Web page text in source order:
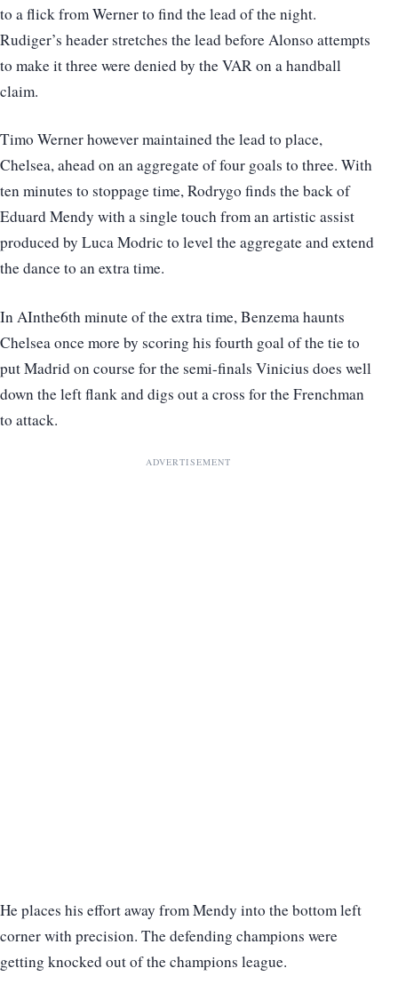
to a flick from Werner to find the lead of the night.
Rudiger’s header stretches the lead before Alonso attempts
to make it three were denied by the VAR on a handball
claim.
Timo Werner however maintained the lead to place,
Chelsea, ahead on an aggregate of four goals to three. With
ten minutes to stoppage time, Rodrygo finds the back of
Eduard Mendy with a single touch from an artistic assist
produced by Luca Modric to level the aggregate and extend
the dance to an extra time.
In AInthe6th minute of the extra time, Benzema haunts
Chelsea once more by scoring his fourth goal of the tie to
put Madrid on course for the semi-finals Vinicius does well
down the left flank and digs out a cross for the Frenchman
to attack.
ADVERTISEMENT
He places his effort away from Mendy into the bottom left
corner with precision. The defending champions were
getting knocked out of the champions league.